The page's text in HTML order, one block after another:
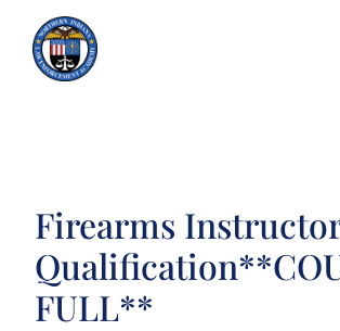
Skip to Menu
Skip to Content
Firearms
FULL**